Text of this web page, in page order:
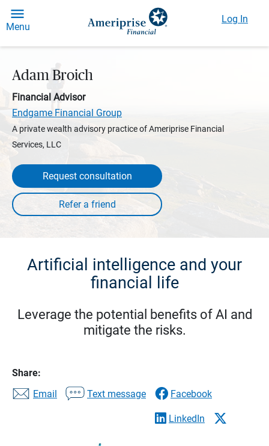
Menu
Log In
Adam Broich
Financial Advisor
Endgame Financial Group
A private wealth advisory practice of Ameriprise Financial
Services, LLC
Request consultation
Artificial intelligence and your
financial life
Leverage the potential benefits of AI and
mitigate the risks.
Share:
Email
Text message Facebook
LinkedIn